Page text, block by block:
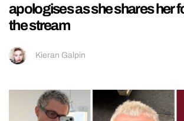
apologises as she shares her
the stream
Kieran Galpin